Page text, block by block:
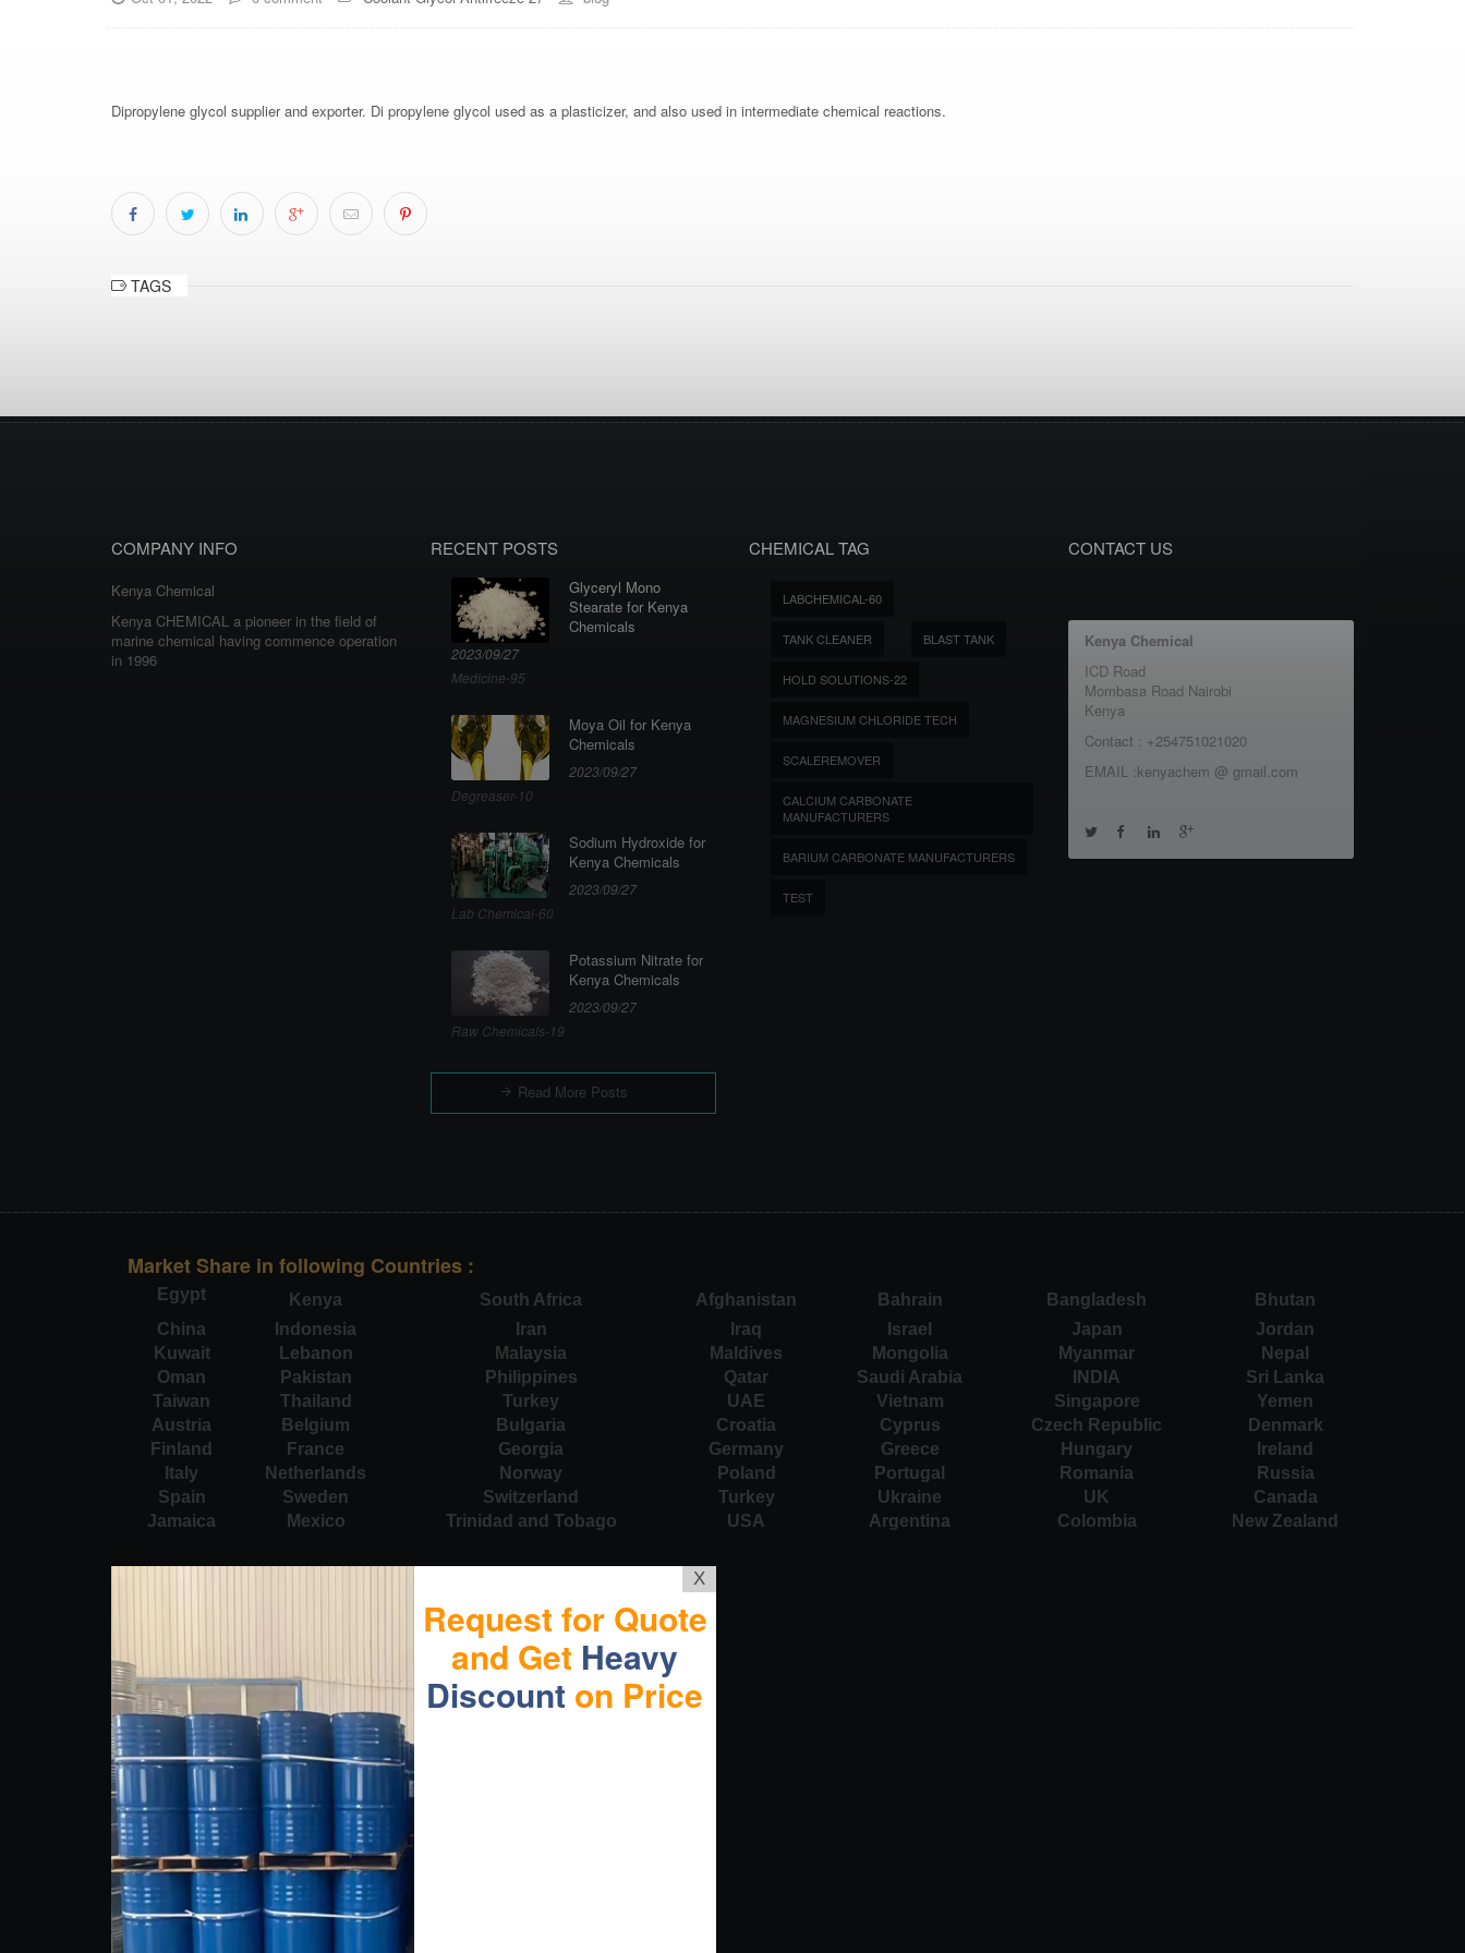
Dipropylene glycol supplier and exporter. Di propylene glycol used as a plasticizer, and also used in intermediate chemical reactions.
TAGS
COMPANY INFO
Kenya Chemical
Kenya CHEMICAL a pioneer in the field of
marine chemical having commence operation
in 1996
RECENT POSTS
Glyceryl Mono
Stearate for Kenya
Chemicals
2023/09/27
Medicine-95
Moya Oil for Kenya
Chemicals
2023/09/27
Degreaser-10
Sodium Hydroxide for
Kenya Chemicals
2023/09/27
Lab Chemical-60
Potassium Nitrate for
Kenya Chemicals
2023/09/27
Raw Chemicals-19
Read More Posts
CHEMICAL TAG
LABCHEMICAL-60
TANK CLEANER BLAST TANK
HOLD SOLUTIONS-22
MAGNESIUM CHLORIDE TECH
SCALEREMOVER
CALCIUM CARBONATE
MANUFACTURERS
BARIUM CARBONATE MANUFACTURERS
TEST
CONTACT US
Kenya Chemical
ICD Road
Mombasa Road Nairobi
Kenya
Contact : +254751021020
EMAIL :kenyachem @ gmail.com
Market Share in following Countries :
Egypt Kenya South Africa Afghanistan Bahrain Bangladesh
Bhutan
China
Indonesia Iran Iraq Israel Japan
Jordan
Kuwait
Lebanon Malaysia Maldives Mongolia Myanmar
Nepal
Oman
Pakistan Philippines Qatar Saudi Arabia INDIA
Sri Lanka
Taiwan
Thailand Turkey UAE Vietnam Singapore
Yemen
Austria
Belgium Bulgaria Croatia Cyprus Czech Republic
Denmark
Finland
France Georgia Germany Greece Hungary
Ireland
Italy
Netherlands Norway Poland Portugal Romania
Russia
Spain
Sweden Switzerland Turkey Ukraine UK
Canada
Jamaica
Mexico Trinidad and Tobago USA Argentina Colombia New Zealand
X
Request for Quote
and Get Heavy
Discount on Price